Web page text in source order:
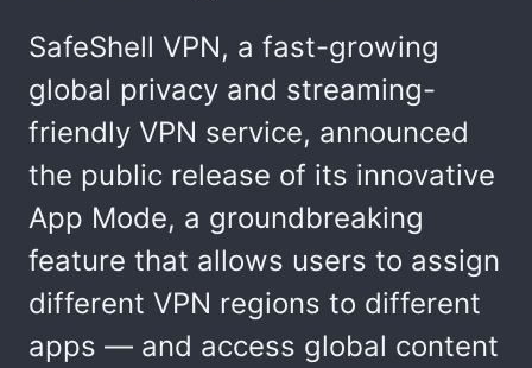
SafeShell VPN, a fast-growing
global privacy and streaming-
friendly VPN service, announced
the public release of its innovative
App Mode, a groundbreaking
feature that allows users to assign
different VPN regions to different
apps — and access global content